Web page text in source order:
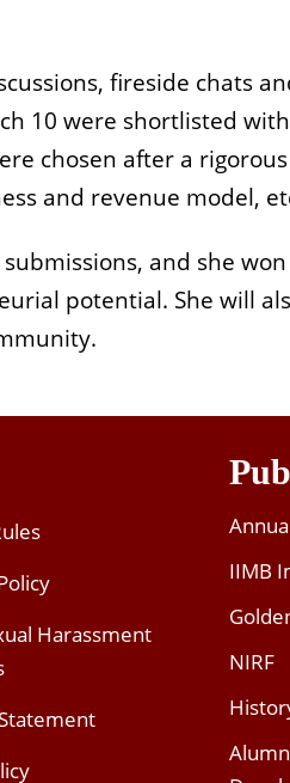
fireside chats
10 were shortlisted
chosen after a
and revenue model,
and she
potential. She will
Harassment
IIMB
NIRF